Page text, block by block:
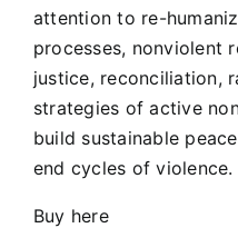
attention to re-
processes, nonviolent
justice, reconciliation,
strategies of active
build sustainable
end cycles of violence.
Buy here